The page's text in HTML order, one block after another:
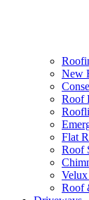
New
Roof
Flat
Roof
Roof